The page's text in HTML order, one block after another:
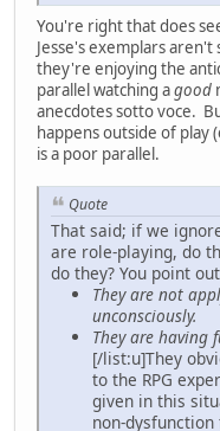
You're right that does
Jesse's exemplars
they're enjoying the
parallel watching agood
anecdotes sotto voce.
happens outside of play
is a poor parallel.
Quote
That said; if we
are role-playing, do
do they? You point
They are not
unconsciously.
They are having
[/list:u]They
to the RPG
given in this
non-dysfunction